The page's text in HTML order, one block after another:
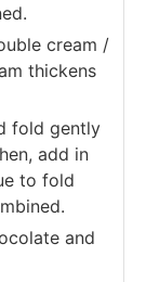
cream /
thickens
fold gently
add in
to fold
and